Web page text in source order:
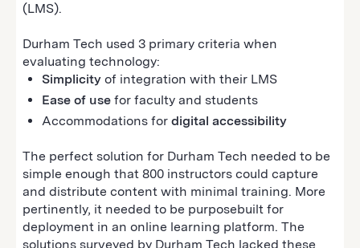
(LMS).
Durham Tech used 3 primary criteria when
evaluating technology:
Simplicity of integration with their LMS
Ease of use for faculty and students
Accommodations for digital accessibility
The perfect solution for Durham Tech needed to be
simple enough that 800 instructors could capture
and distribute content with minimal training. More
pertinently, it needed to be purposebuilt for
deployment in an online learning platform. The
solutions surveyed by Durham Tech lacked these